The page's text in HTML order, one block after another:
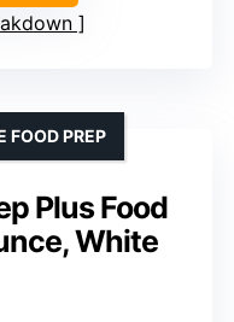
Plus Food
White
FOOD PREP